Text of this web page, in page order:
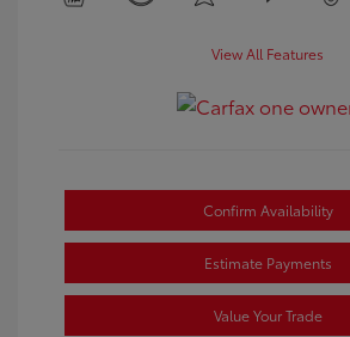
View All Features
Confirm Availability
Estimate Payments
Value Your Trade